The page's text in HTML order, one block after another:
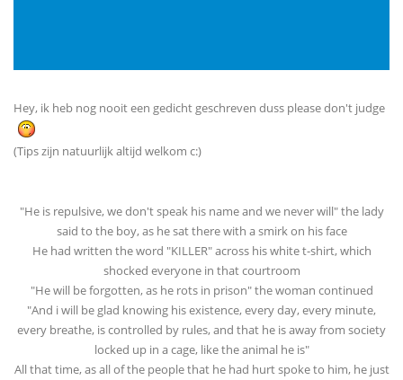
Hey, ik heb nog nooit een gedicht geschreven duss please don't judge
(Tips zijn natuurlijk altijd welkom c:)
"He is repulsive, we don't speak his name and we never will" the lady
said to the boy, as he sat there with a smirk on his face
He had written the word "KILLER" across his white t-shirt, which
shocked everyone in that courtroom
"He will be forgotten, as he rots in prison" the woman continued
"And i will be glad knowing his existence, every day, every minute,
every breathe, is controlled by rules, and that he is away from society
locked up in a cage, like the animal he is"
All that time, as all of the people that he had hurt spoke to him, he just